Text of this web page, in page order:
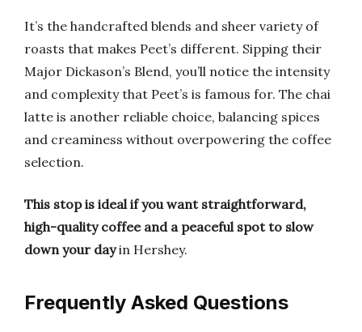
It’s the handcrafted blends and sheer variety of
roasts that makes Peet’s different. Sipping their
Major Dickason’s Blend, you’ll notice the intensity
and complexity that Peet’s is famous for. The chai
latte is another reliable choice, balancing spices
and creaminess without overpowering the coffee
selection.
This stop is ideal if you want straightforward,
high-quality coffee and a peaceful spot to slow
down your dayin Hershey.
Frequently Asked Questions